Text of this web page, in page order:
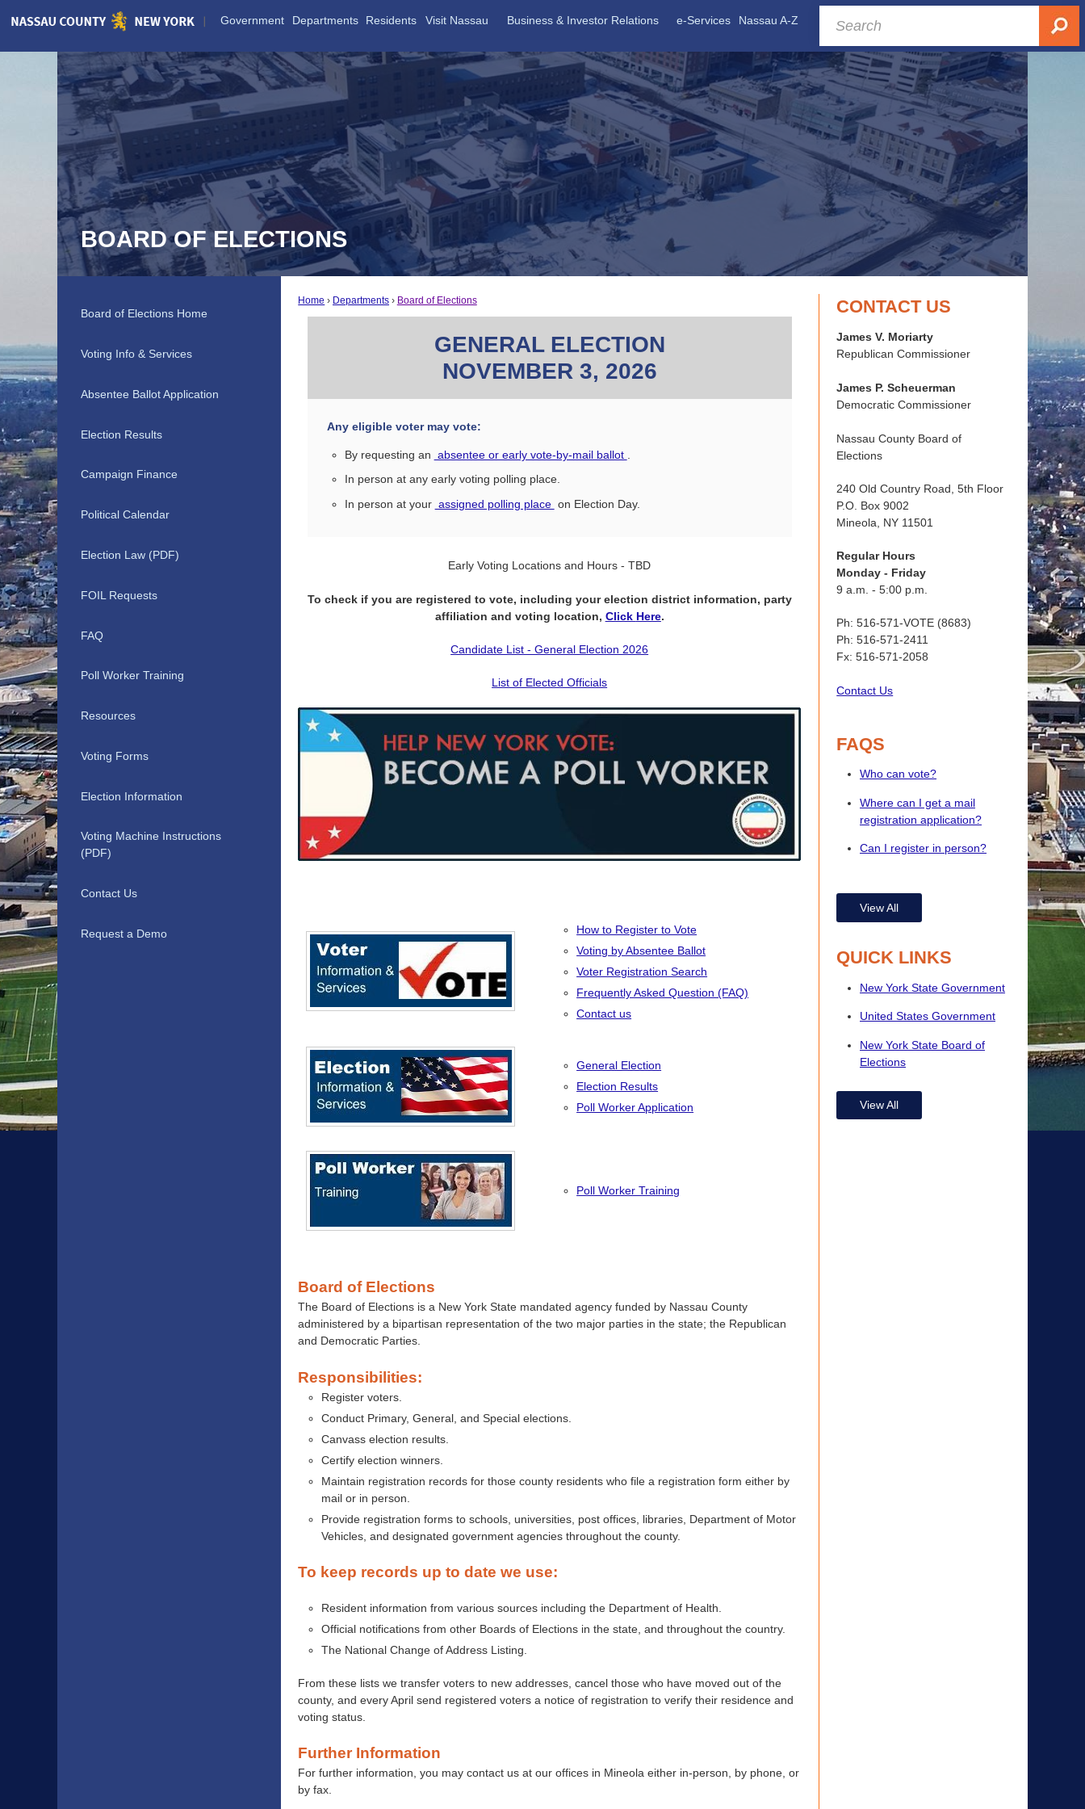
Skip
Government Departments Residents Visit Nassau Business & Investor Relations e-Services Nassau A-Z
BOARD OF ELECTIONS
Home Departments Board of Elections
GENERAL ELECTION
NOVEMBER 3, 2026
Any eligible voter may vote:
By requesting an absentee or early vote-by-mail ballot .
In person at any early voting polling place.
In person at your assigned polling place on Election Day.
Early Voting Locations and Hours - TBD
To check if you are registered to vote, including your election district information, party
affiliation and voting location, Click Here.
Candidate List - General Election 2026
List of Elected Officials
How to Register to Vote
Voting by Absentee Ballot
Voter Registration Search
Frequently Asked Question (FAQ)
Contact us
General Election
Election Results
Poll Worker Application
Poll Worker Training
Board of Elections
The Board of Elections is a New York State mandated agency funded by Nassau County
administered by a bipartisan representation of the two major parties in the state; the Republican
and Democratic Parties.
Responsibilities:
Register voters.
Conduct Primary, General, and Special elections.
Canvass election results.
Certify election winners.
Maintain registration records for those county residents who file a registration form either by
mail or in person.
Provide registration forms to schools, universities, post offices, libraries, Department of Motor
Vehicles, and designated government agencies throughout the county.
To keep records up to date we use:
Resident information from various sources including the Department of Health.
Official notifications from other Boards of Elections in the state, and throughout the country.
The National Change of Address Listing.
From these lists we transfer voters to new addresses, cancel those who have moved out of the
county, and every April send registered voters a notice of registration to verify their residence and
voting status.
Further Information
For further information, you may contact us at our offices in Mineola either in-person, by phone, or
by fax.
CONTACT US
James V. Moriarty
Republican Commissioner
James P. Scheuerman
Democratic Commissioner
Nassau County Board of
Elections
240 Old Country Road, 5th Floor
P.O. Box 9002
Mineola, NY 11501
Regular Hours
Monday - Friday
9 a.m. - 5:00 p.m.
Ph: 516-571-VOTE (8683)
Ph: 516-571-2411
Fx: 516-571-2058
Contact Us
FAQS
Who can vote?
Where can I get a mail
registration application?
Can I register in person?
View All
QUICK LINKS
New York State Government
United States Government
New York State Board of
Elections
View All
Board of Elections Home
Voting Info & Services
Absentee Ballot Application
Election Results
Campaign Finance
Political Calendar
Election Law (PDF)
FOIL Requests
FAQ
Poll Worker Training
Resources
Voting Forms
Election Information
Voting Machine Instructions
(PDF)
Contact Us
Request a Demo